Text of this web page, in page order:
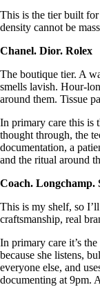
This is the tier built
density cannot be
Chanel. Dior. Rolex
The boutique tier. A
smells lavish. Hour-
around them. Tissue
In primary care this is
thought through, the
documentation, a
and the ritual around
Coach. Longchamp.
This is my shelf, so
craftsmanship, real
In primary care it’s
because she listens,
everyone else, and
documenting at 9pm.